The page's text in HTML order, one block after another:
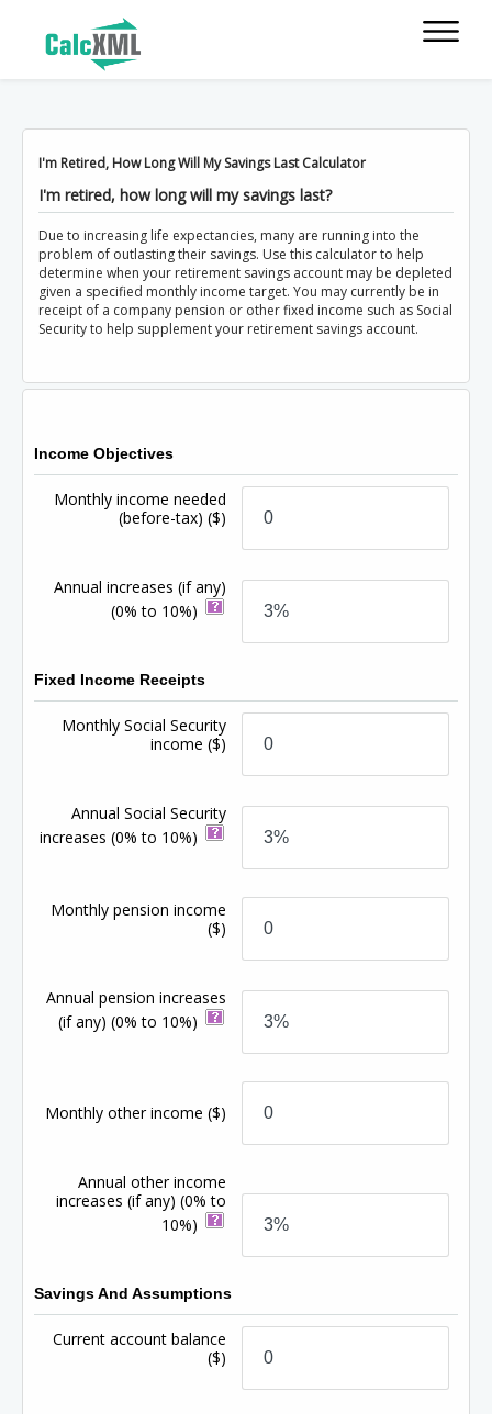
I'm Retired, How Long Will My Savings Last Calculator
I'm retired, how long will my savings last?
Due to increasing life expectancies, many are running into the
problem of outlasting their savings. Use this calculator to help
determine when your retirement savings account may be depleted
given a specified monthly income target. You may currently be in
receipt of a company pension or other fixed income such as Social
Security to help supplement your retirement savings account.
Income Objectives
Monthly income needed
(before-tax) ($)
Annual increases (if any)
(0% to 10%)
Fixed Income Receipts
Monthly Social Security
income($)
Annual Social Security
increases(0% to 10%)
Monthly pension income
($)
Annual pension increases
(if any)(0% to 10%)
Monthly other income($)
Annual other income
increases (if any)(0% to
10%)
Savings And Assumptions
Current account balance
($)